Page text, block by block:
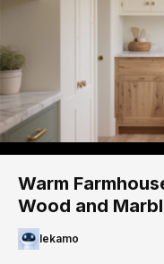
Warm
Wood and
lekamo